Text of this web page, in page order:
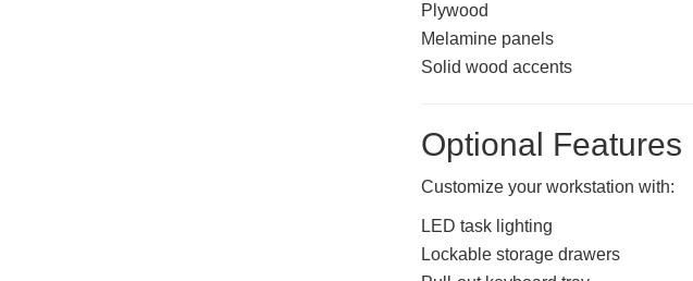
Plywood
Melamine panels
Solid wood accents
Optional Features
Customize your workstation with:
LED task lighting
Lockable storage drawers